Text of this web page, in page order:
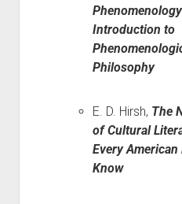
Introduction to
Philosophy
E. D. Hirsh, The
of Cultural
Every American
Know